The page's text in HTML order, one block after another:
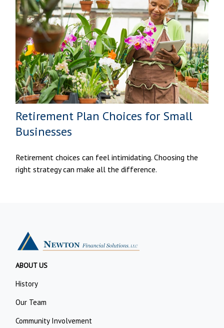
Retirement Plan Choices for Small
Businesses
Retirement choices can feel intimidating. Choosing the
right strategy can make all the difference.
ABOUT US
History
Our Team
Community Involvement